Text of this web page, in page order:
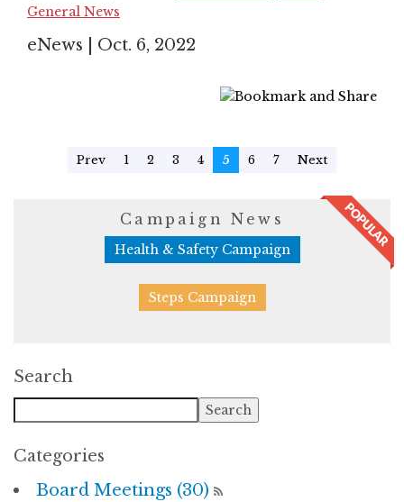
General News
eNews | Oct. 6, 2022
Prev 1 2 3 4 5 6 7 Next
Campaign News
Health & Safety Campaign
Steps Campaign
Search
Categories
Board Meetings (30)